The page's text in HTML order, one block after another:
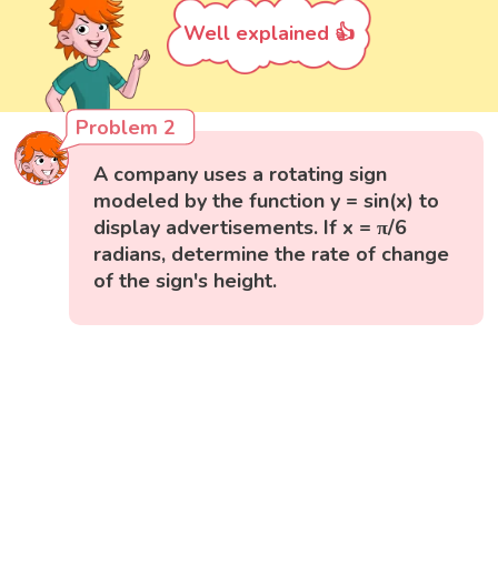
Well explained 👍
Problem 2
A company uses a rotating sign
modeled by the function y = sin(x) to
display advertisements. If x = π/6
radians, determine the rate of change
of the sign's height.